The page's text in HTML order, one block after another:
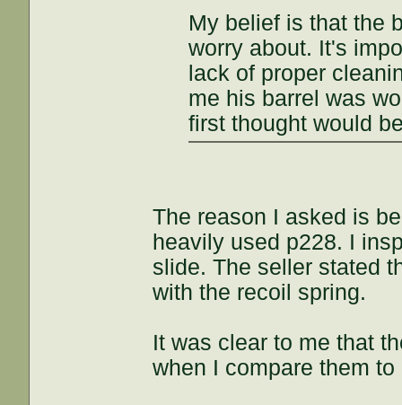
My belief is that the
worry about. It's
lack of proper
me his barrel was
first thought would
The reason I asked is
heavily used p228. I
slide. The seller stated
with the recoil spring.
It was clear to me that
when I compare them